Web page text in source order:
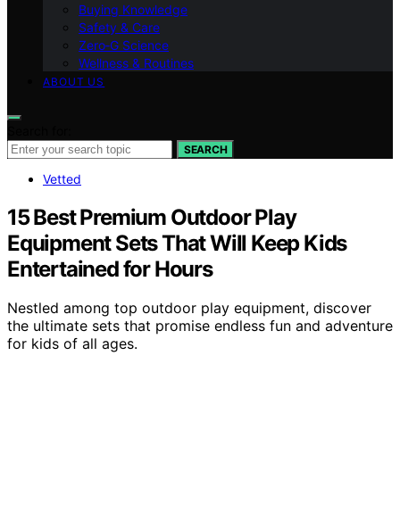
Buying Knowledge
Safety & Care
Zero‑G Science
Wellness & Routines
ABOUT US
SEARCH
Vetted
15 Best Premium Outdoor Play
Equipment Sets That Will Keep Kids
Entertained for Hours
Nestled among top outdoor play equipment, discover
the ultimate sets that promise endless fun and adventure
for kids of all ages.